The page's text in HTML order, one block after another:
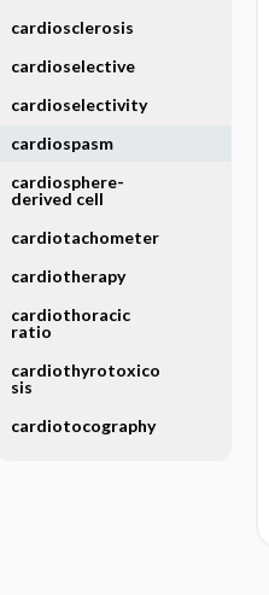
cardiosclerosis
cardioselective
cardioselectivity
cardiospasm
cardiosphere-
derived cell
cardiotachometer
cardiotherapy
cardiothoracic
ratio
cardiothyrotoxico
sis
cardiotocography